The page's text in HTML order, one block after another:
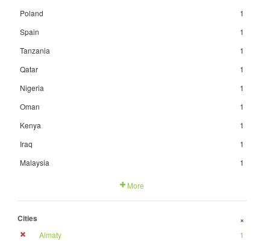
Poland
1
Spain
1
Tanzania
1
Qatar
1
Nigeria
1
Oman
1
Kenya
1
Iraq
1
Malaysia
1
More
Cities +
Almaty 1